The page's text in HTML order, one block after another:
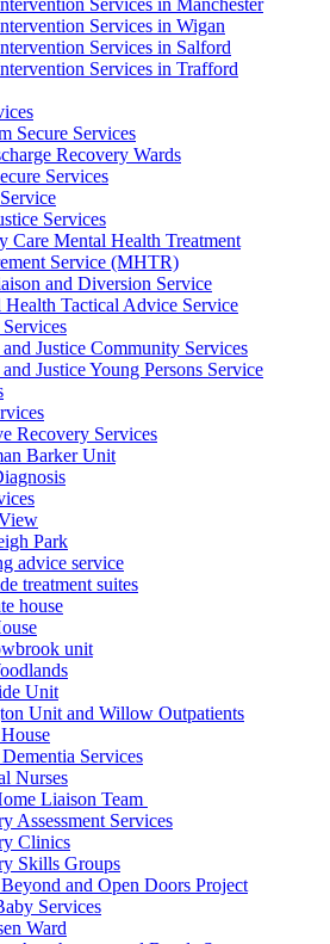
Services in Wigan
Services in Salford
Services in Trafford
Secure Services
Recovery Wards
Services
Services
Care Mental Health Treatment
Service (MHTR)
and Diversion Service
Health Tactical Advice Service
Justice Community Services
Justice Young Persons Service
Recovery Services
Barker Unit
Park
advice service
treatment suites
house
unit
Unit
Unit and Willow Outpatients
Services
Nurses
Liaison Team
Assessment Services
Clinics
Skills Groups
and Open Doors Project
Services
Ward